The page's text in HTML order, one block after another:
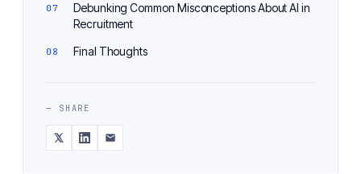
Debunking Common Misconceptions About AI in
Recruitment
Final Thoughts
— SHARE